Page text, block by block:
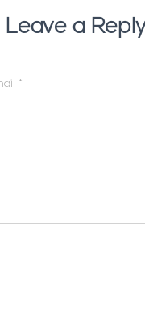
Leave a
*